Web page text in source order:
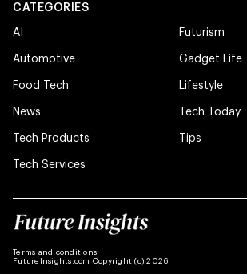
CATEGORIES
AI
Automotive
Food Tech
Futurism
Gadget Life
Lifestyle
News
Tech Products
Tech Services
Tech Today
Tips
Terms and conditions
FutureInsights.com Copyright (c) 2026